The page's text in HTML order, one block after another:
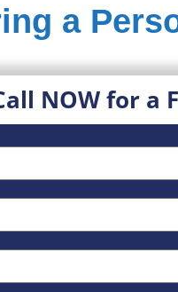
a
NOW for a